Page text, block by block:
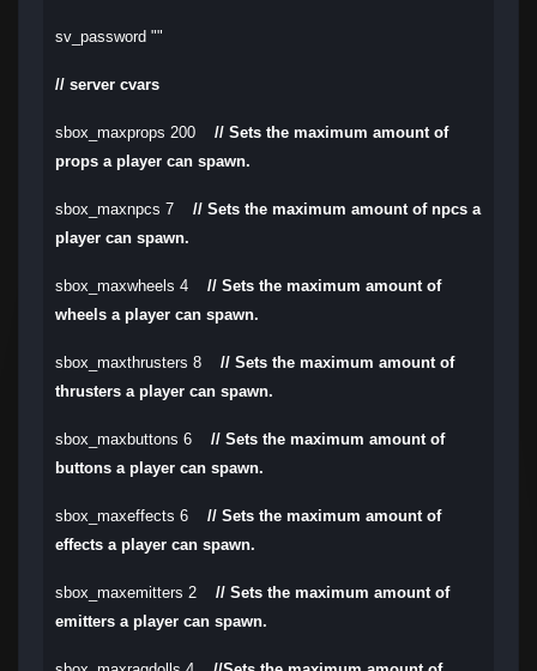
sv_password ""
// server cvars
sbox_maxprops 200
// Sets the maximum amount of
props a player can spawn.
sbox_maxnpcs 7
// Sets the maximum amount of npcs a
player can spawn.
sbox_maxwheels 4
// Sets the maximum amount of
wheels a player can spawn.
sbox_maxthrusters 8 // Sets the maximum amount of
thrusters a player can spawn.
sbox_maxbuttons 6 // Sets the maximum amount of
buttons a player can spawn.
sbox_maxeffects 6
// Sets the maximum amount of
effects a player can spawn.
sbox_maxemitters 2 // Sets the maximum amount of
emitters a player can spawn.